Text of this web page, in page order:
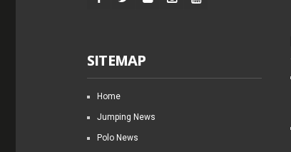
SITEMAP
Home
Jumping News
Polo News